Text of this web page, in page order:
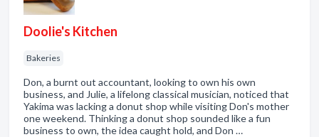
Doolie's Kitchen
Bakeries
Don, a burnt out accountant, looking to own his own
business, and Julie, a lifelong classical musician, noticed that
Yakima was lacking a donut shop while visiting Don's mother
one weekend. Thinking a donut shop sounded like a fun
business to own, the idea caught hold, and Don …